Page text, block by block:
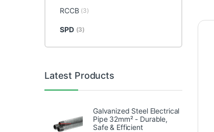
RCCB (3)
SPD (3)
Latest Products
Galvanized Steel Electrical
Pipe 32mm² - Durable,
Safe & Efficient